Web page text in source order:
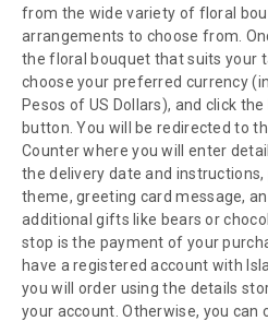
from the wide variety of floral
arrangements to choose from.
the floral bouquet that suits your
choose your preferred currency
Pesos of US Dollars), and click the
button. You will be redirected to
Counter where you will enter
the delivery date and instructions,
theme, greeting card message,
additional gifts like bears or
stop is the payment of your
have a registered account with
you will order using the details
your account. Otherwise, you can